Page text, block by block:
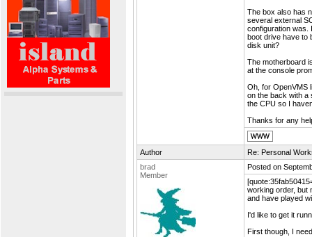
The box also has
several external
configuration was.
boot drive have to
disk unit?
The motherboard
at the console
Oh, for OpenVMS
on the back with a
the CPU so I
Thanks for any
Author
Re: Personal
brad
Member
Posted on
working order, but
and have played
I'd like to get it
First though, I